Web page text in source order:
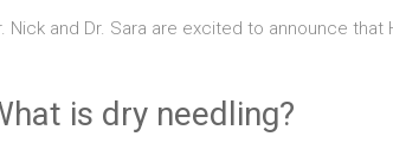
Nick and Dr. Sara are excited to announce
is dry needling?